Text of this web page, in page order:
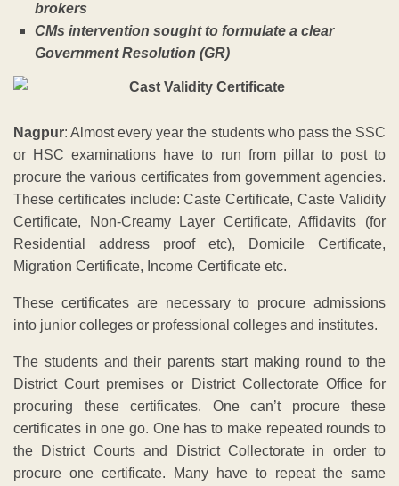
brokers
CMs intervention sought to formulate a clear
Government Resolution (GR)
Nagpur: Almost every year the students who pass the SSC
or HSC examinations have to run from pillar to post to
procure the various certificates from government agencies.
These certificates include: Caste Certificate, Caste Validity
Certificate, Non-Creamy Layer Certificate, Affidavits (for
Residential address proof etc), Domicile Certificate,
Migration Certificate, Income Certificate etc.
These certificates are necessary to procure admissions
into junior colleges or professional colleges and institutes.
The students and their parents start making round to the
District Court premises or District Collectorate Office for
procuring these certificates. One can’t procure these
certificates in one go. One has to make repeated rounds to
the District Courts and District Collectorate in order to
procure one certificate. Many have to repeat the same